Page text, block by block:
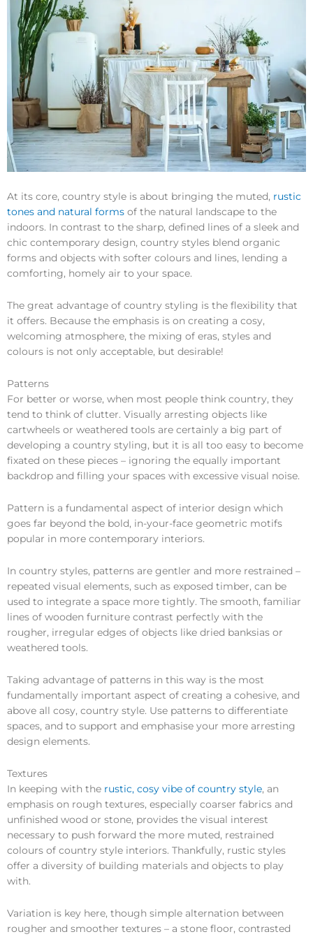
At its core, country style is about bringing the muted, rustic
tones and natural forms of the natural landscape to the
indoors. In contrast to the sharp, defined lines of a sleek and
chic contemporary design, country styles blend organic
forms and objects with softer colours and lines, lending a
comforting, homely air to your space.
The great advantage of country styling is the flexibility that
it offers. Because the emphasis is on creating a cosy,
welcoming atmosphere, the mixing of eras, styles and
colours is not only acceptable, but desirable!
Patterns
For better or worse, when most people think country, they
tend to think of clutter. Visually arresting objects like
cartwheels or weathered tools are certainly a big part of
developing a country styling, but it is all too easy to become
fixated on these pieces – ignoring the equally important
backdrop and filling your spaces with excessive visual noise.
Pattern is a fundamental aspect of interior design which
goes far beyond the bold, in-your-face geometric motifs
popular in more contemporary interiors.
In country styles, patterns are gentler and more restrained –
repeated visual elements, such as exposed timber, can be
used to integrate a space more tightly. The smooth, familiar
lines of wooden furniture contrast perfectly with the
rougher, irregular edges of objects like dried banksias or
weathered tools.
Taking advantage of patterns in this way is the most
fundamentally important aspect of creating a cohesive, and
above all cosy, country style. Use patterns to differentiate
spaces, and to support and emphasise your more arresting
design elements.
Textures
In keeping with the rustic, cosy vibe of country style, an
emphasis on rough textures, especially coarser fabrics and
unfinished wood or stone, provides the visual interest
necessary to push forward the more muted, restrained
colours of country style interiors. Thankfully, rustic styles
offer a diversity of building materials and objects to play
with.
Variation is key here, though simple alternation between
rougher and smoother textures – a stone floor, contrasted